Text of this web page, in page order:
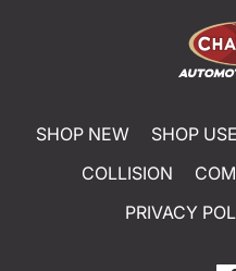
SHOP NEW SHOP
COLLISION
PRIVACY